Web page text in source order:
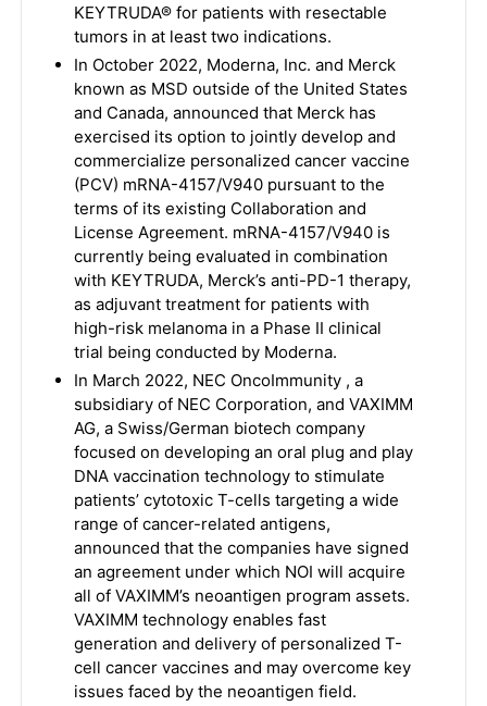
KEYTRUDA® for patients with resectable
tumors in at least two indications.
In October 2022, Moderna, Inc. and Merck
known as MSD outside of the United States
and Canada, announced that Merck has
exercised its option to jointly develop and
commercialize personalized cancer vaccine
(PCV) mRNA-4157/V940 pursuant to the
terms of its existing Collaboration and
License Agreement. mRNA-4157/V940 is
currently being evaluated in combination
with KEYTRUDA, Merck’s anti-PD-1 therapy,
as adjuvant treatment for patients with
high-risk melanoma in a Phase II clinical
trial being conducted by Moderna.
In March 2022, NEC OncoImmunity , a
subsidiary of NEC Corporation, and VAXIMM
AG, a Swiss/German biotech company
focused on developing an oral plug and play
DNA vaccination technology to stimulate
patients’ cytotoxic T-cells targeting a wide
range of cancer-related antigens,
announced that the companies have signed
an agreement under which NOI will acquire
all of VAXIMM’s neoantigen program assets.
VAXIMM technology enables fast
generation and delivery of personalized T-
cell cancer vaccines and may overcome key
issues faced by the neoantigen field.